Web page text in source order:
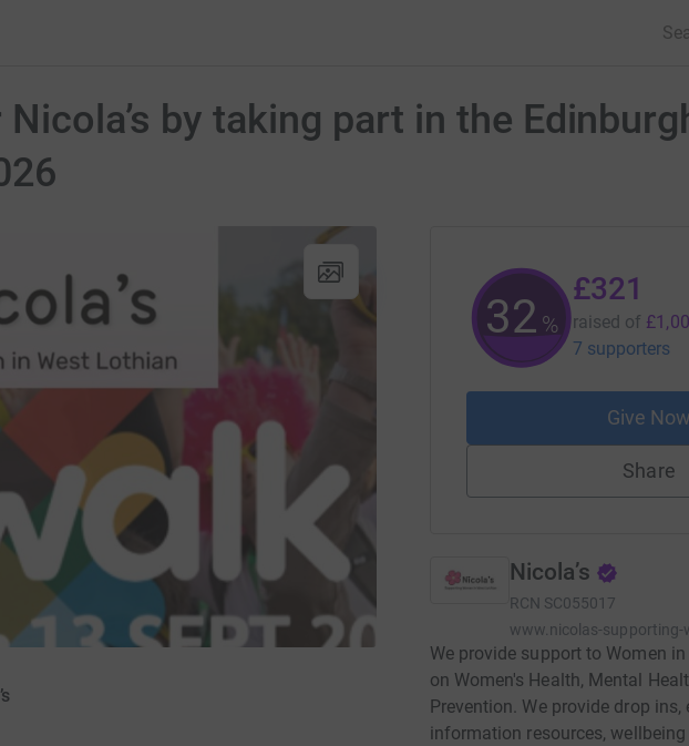
by taking part in the
32 %
£321
raised of
7 supporters
Give Now
Share
Nicola’s
RCN SC055017
www.nicolas-supporting-
We provide support to Women
on Women's Health, Mental
Prevention. We provide drop
information resources,